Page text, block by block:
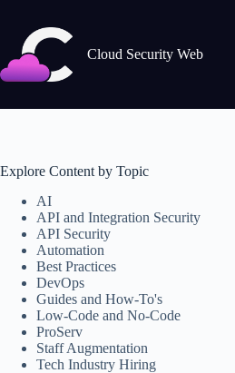
content
Cloud Security Web
Explore Content by Topic
AI
API and Integration Security
API Security
Automation
Best Practices
DevOps
Guides and How-To's
Low-Code and No-Code
ProServ
Staff Augmentation
Tech Industry Hiring